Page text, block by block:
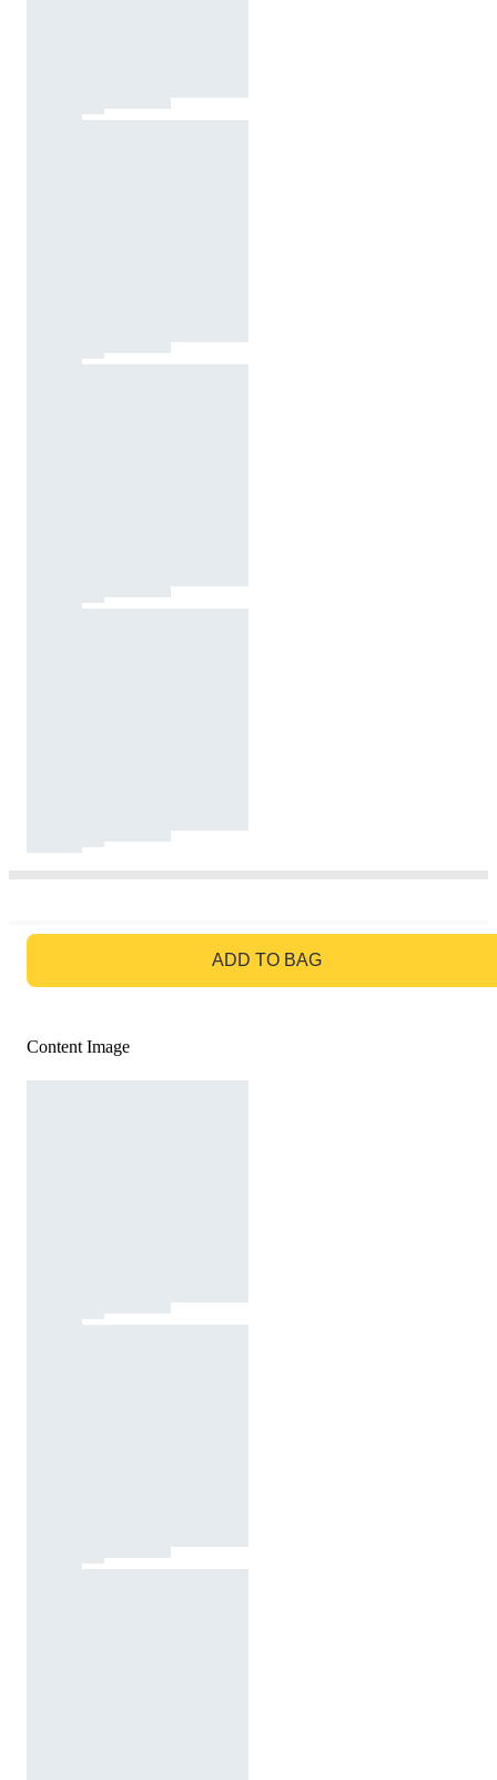
ADD TO BAG
Content Image